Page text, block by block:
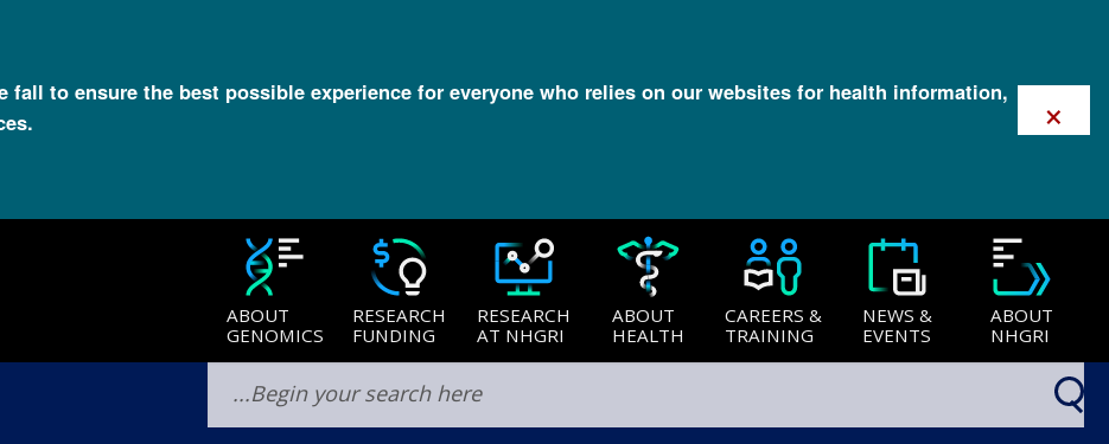
to ensure the best possible experience for everyone who relies on our websites for health information,
×
ABOUT
GENOMICS
RESEARCH
FUNDING
RESEARCH
AT NHGRI
ABOUT
HEALTH
CAREERS &
TRAINING
NEWS &
EVENTS
ABOUT
NHGRI